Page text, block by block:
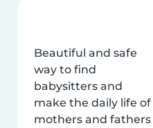
Beautiful and safe
way to find
babysitters and
make the daily life of
mothers and fathers